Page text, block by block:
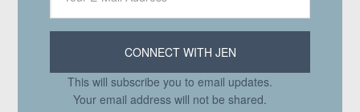
This will subscribe you to email updates.
Your email address will not be shared.